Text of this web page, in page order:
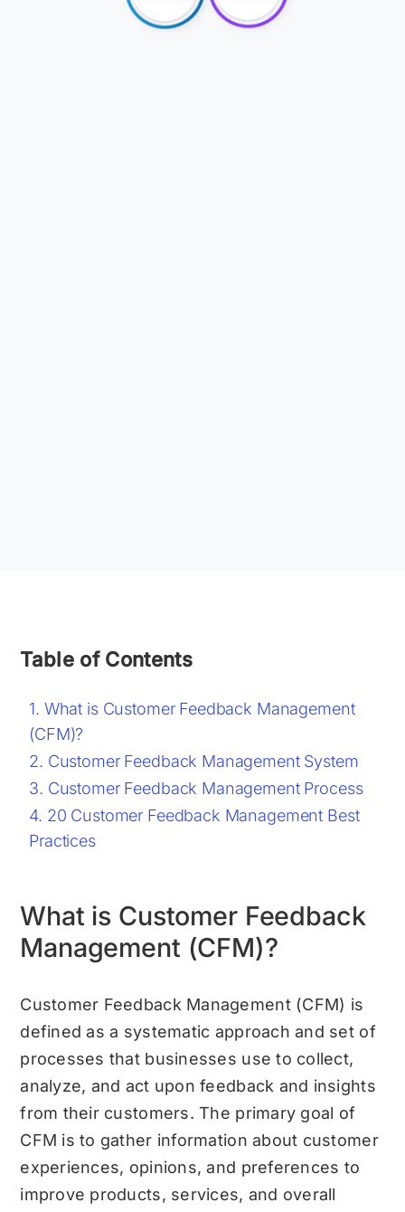
Table of Contents
What is Customer Feedback Management
(CFM)?
Customer Feedback Management System
Customer Feedback Management Process
20 Customer Feedback Management Best
Practices
What is Customer Feedback
Management (CFM)?
Customer Feedback Management (CFM) is
defined as a systematic approach and set of
processes that businesses use to collect,
analyze, and act upon feedback and insights
from their customers. The primary goal of
CFM is to gather information about customer
experiences, opinions, and preferences to
improve products, services, and overall